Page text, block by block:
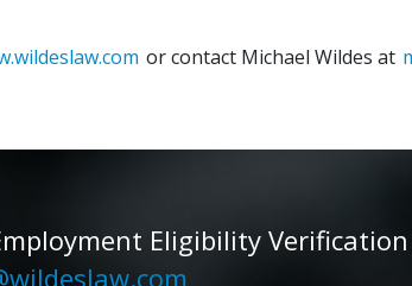
or contact Michael Wildes at
Eligibility